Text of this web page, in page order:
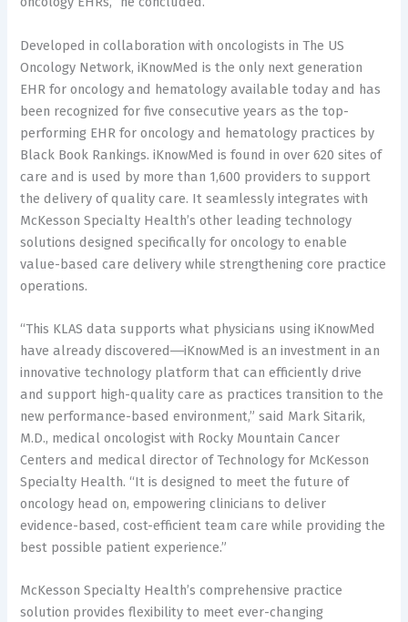
Developed in collaboration with oncologists in The US
Oncology Network, iKnowMed is the only next generation
EHR for oncology and hematology available today and has
been recognized for five consecutive years as the top-
performing EHR for oncology and hematology practices by
Black Book Rankings. iKnowMed is found in over 620 sites of
care and is used by more than 1,600 providers to support
the delivery of quality care. It seamlessly integrates with
McKesson Specialty Health’s other leading technology
solutions designed specifically for oncology to enable
value-based care delivery while strengthening core practice
operations.
“This KLAS data supports what physicians using iKnowMed
have already discovered―iKnowMed is an investment in an
innovative technology platform that can efficiently drive
and support high-quality care as practices transition to the
new performance-based environment,” said Mark Sitarik,
M.D., medical oncologist with Rocky Mountain Cancer
Centers and medical director of Technology for McKesson
Specialty Health. “It is designed to meet the future of
oncology head on, empowering clinicians to deliver
evidence-based, cost-efficient team care while providing the
best possible patient experience.”
McKesson Specialty Health’s comprehensive practice
solution provides flexibility to meet ever-changing